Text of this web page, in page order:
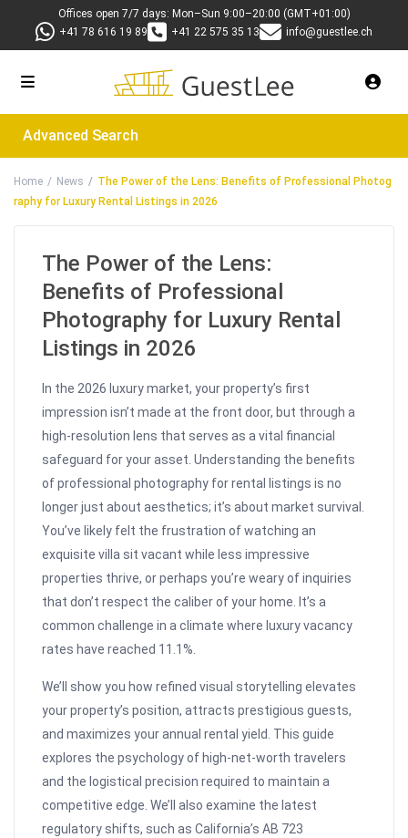
Offices open 7/7 days: Mon–Sun 9:00–20:00 (GMT+01:00)
+41 78 616 19 89
+41 22 575 35 13 info@guestlee.ch
Advanced Search
Home News
The Power of the Lens: Benefits of Professional Photog
raphy for Luxury Rental Listings in 2026
The Power of the Lens:
Benefits of Professional
Photography for Luxury Rental
Listings in 2026
In the 2026 luxury market, your property’s first
impression isn’t made at the front door, but through a
high-resolution lens that serves as a vital financial
safeguard for your asset. Understanding the benefits
of professional photography for rental listings is no
longer just about aesthetics; it’s about market survival.
You’ve likely felt the frustration of watching an
exquisite villa sit vacant while less impressive
properties thrive, or perhaps you’re weary of inquiries
that don’t respect the caliber of your home. It’s a
common challenge in a climate where luxury vacancy
rates have reached 11.1%.
We’ll show you how refined visual storytelling elevates
your property’s position, attracts prestigious guests,
and maximizes your annual rental yield. This guide
explores the psychology of high-net-worth travelers
and the logistical precision required to maintain a
competitive edge. We’ll also examine the latest
regulatory shifts, such as California’s AB 723